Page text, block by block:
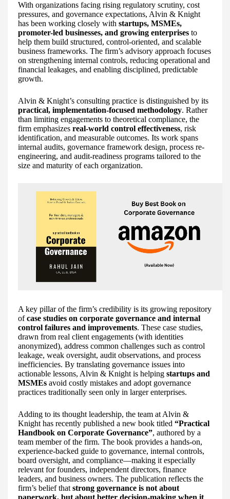
With organizations facing rising regulatory scrutiny, cost
pressures, and governance expectations, Alvin & Knight
has been working closely with startups, MSMEs,
promoter-led businesses, and growing enterprises to
help them build structured, control-oriented, and scalable
business frameworks. The firm’s advisory approach focuses
on strengthening internal controls, reducing operational and
financial leakages, and enabling disciplined, predictable
growth.
Alvin & Knight’s consulting practice is distinguished by its
practical, implementation-focused methodology. Rather
than limiting engagements to theoretical compliance, the
firm emphasizes real-world control effectiveness, risk
identification, and measurable outcomes. Its work spans
internal audits, governance framework design, process re-
engineering, and audit-readiness programs tailored to the
size and maturity of each organization.
A key pillar of the firm’s credibility is its growing repository
ofcase studies on corporate governance and internal
control failures and improvements. These case studies,
drawn from real client engagements (with identities
anonymized), address common challenges such as control
leakage, weak oversight, audit observations, and process
inefficiencies. By translating governance issues into
actionable lessons, Alvin & Knight is helping startups and
MSMEs avoid costly mistakes and adopt governance
practices traditionally seen only in larger enterprises.
Adding to its thought leadership, the team at Alvin &
Knight has recently published a new book titled “Practical
Handbook on Corporate Governance”, authored by a
team member of the firm. The book provides a hands-on,
experience-backed guide to governance, internal controls,
board oversight, and compliance—making it especially
relevant for founders, independent directors, finance
leaders, and business owners. The publication reflects the
firm’s belief that strong governance is not about
paperwork, but about better decision-making when it